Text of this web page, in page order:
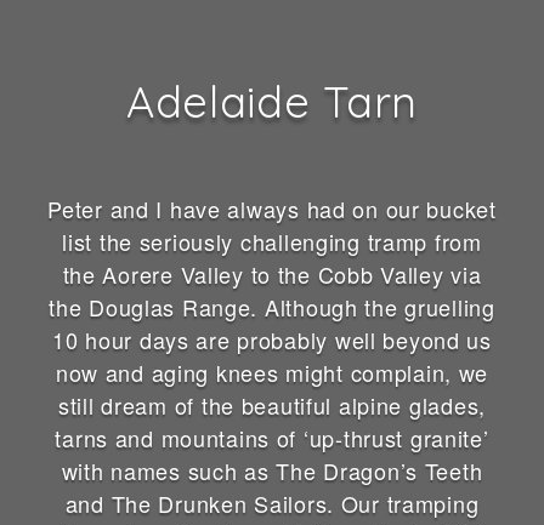
Adelaide Tarn
Peter and I have always had on our bucket
list the seriously challenging tramp from
the Aorere Valley to the Cobb Valley via
the Douglas Range. Although the gruelling
10 hour days are probably well beyond us
now and aging knees might complain, we
still dream of the beautiful alpine glades,
tarns and mountains of ‘up-thrust granite’
with names such as The Dragon’s Teeth
and The Drunken Sailors. Our tramping